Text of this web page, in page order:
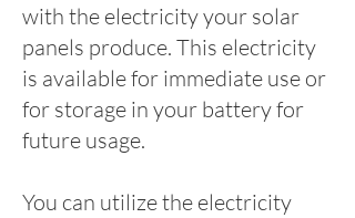
with the electricity your solar
panels produce. This electricity
is available for immediate use or
for storage in your battery for
future usage.
You can utilize the electricity